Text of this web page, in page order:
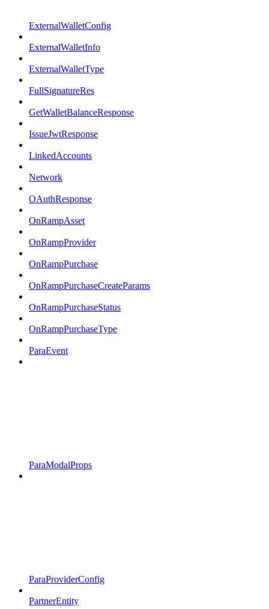
ExternalWalletConfig
ExternalWalletInfo
ExternalWalletType
FullSignatureRes
GetWalletBalanceResponse
IssueJwtResponse
LinkedAccounts
Network
OAuthResponse
OnRampAsset
OnRampProvider
OnRampPurchase
OnRampPurchaseCreateParams
OnRampPurchaseStatus
OnRampPurchaseType
ParaEvent
ParaModalProps
ParaProviderConfig
PartnerEntity